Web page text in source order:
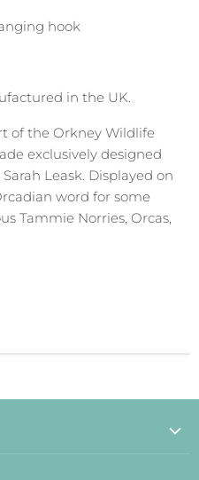
hook
in the UK.
of the Orkney Wildlife
exclusively designed
Leask. Displayed on
word for some
Tammie Norries, Orcas,